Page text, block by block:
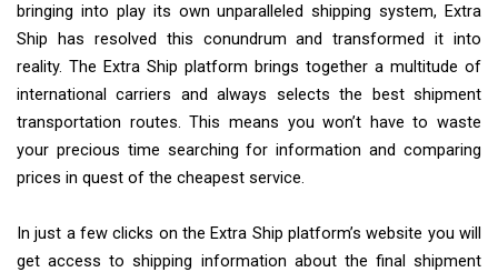
bringing into play its own unparalleled shipping system, Extra
Ship has resolved this conundrum and transformed it into
reality. The Extra Ship platform brings together a multitude of
international carriers and always selects the best shipment
transportation routes. This means you won’t have to waste
your precious time searching for information and comparing
prices in quest of the cheapest service.
In just a few clicks on the Extra Ship platform’s website you will
get access to shipping information about the final shipment